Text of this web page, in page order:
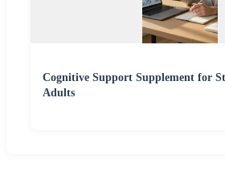
Cognitive Support Supplement for
Adults